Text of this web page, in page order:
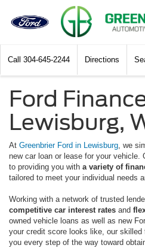
Call 304-645-2244 Directions
Ford
Lewisburg,
At Greenbrier Ford in Lewisburg, we
new car loan or lease for your vehicle.
to providing you with a variety of
tailored to meet your individual needs
Working with a network of trusted
competitive car interest rates and
owned vehicle loans as well as new
your credit score looks like, our
you every step of the way toward